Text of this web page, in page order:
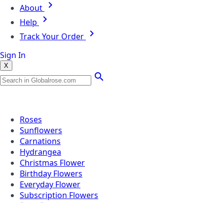
About
Help
Track Your Order
Sign In
X
Roses
Sunflowers
Carnations
Hydrangea
Christmas Flower
Birthday Flowers
Everyday Flower
Subscription Flowers